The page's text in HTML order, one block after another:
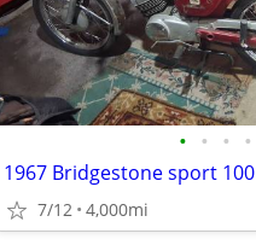
• • • •
1967 Bridgestone sport 100
7/12 4,000mi